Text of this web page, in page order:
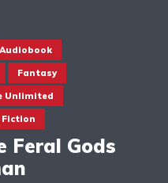
Audiobook
Fantasy
Unlimited
Fiction
Feral Gods